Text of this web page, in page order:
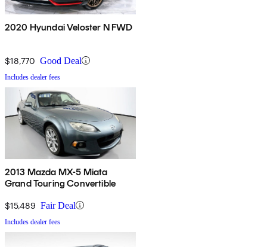
2020 Hyundai Veloster N FWD
$18,770 Good Deal
Includes dealer fees
2013 Mazda MX-5 Miata
Grand Touring Convertible
$15,489 Fair Deal
Includes dealer fees